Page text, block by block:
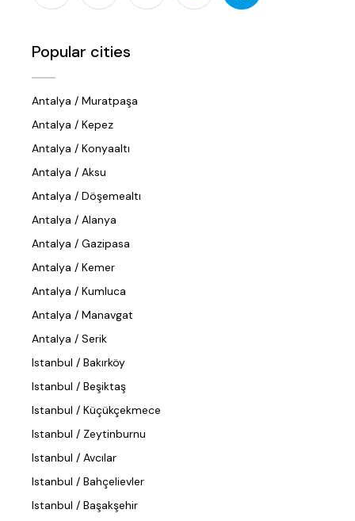
Popular cities
Antalya / Muratpaşa
Antalya / Kepez
Antalya / Konyaaltı
Antalya / Aksu
Antalya / Döşemealtı
Antalya / Alanya
Antalya / Gazipasa
Antalya / Kemer
Antalya / Kumluca
Antalya / Manavgat
Antalya / Serik
Istanbul / Bakırköy
Istanbul / Beşiktaş
Istanbul / Küçükçekmece
Istanbul / Zeytinburnu
Istanbul / Avcılar
Istanbul / Bahçelievler
Istanbul / Başakşehir